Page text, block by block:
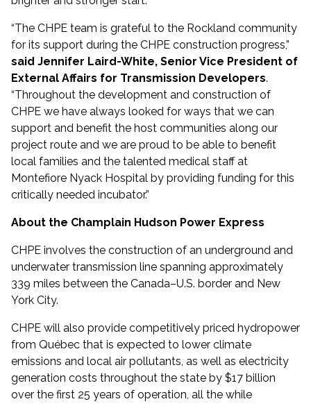
“The CHPE team is grateful to the Rockland community
for its support during the CHPE construction progress,”
said Jennifer Laird-White, Senior Vice President of
External Affairs for Transmission Developers.
“Throughout the development and construction of
CHPE we have always looked for ways that we can
support and benefit the host communities along our
project route and we are proud to be able to benefit
local families and the talented medical staff at
Montefiore Nyack Hospital by providing funding for this
critically needed incubator.”
About the Champlain Hudson Power Express
CHPE involves the construction of an underground and
underwater transmission line spanning approximately
339 miles between the Canada–U.S. border and New
York City.
CHPE will also provide competitively priced hydropower
from Québec that is expected to lower climate
emissions and local air pollutants, as well as electricity
generation costs throughout the state by $17 billion
over the first 25 years of operation, all the while